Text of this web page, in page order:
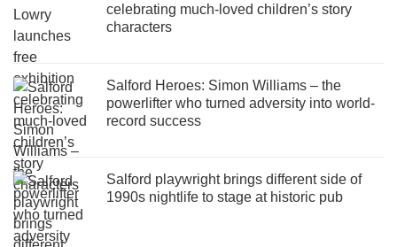
celebrating much-loved children’s story
characters
Salford Heroes: Simon Williams – the
powerlifter who turned adversity into world-
record success
Salford playwright brings different side of
1990s nightlife to stage at historic pub